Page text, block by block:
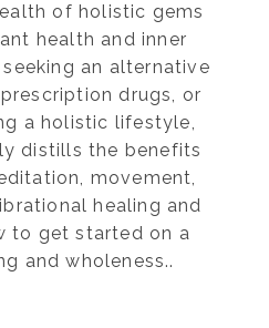
of holistic gems
health and inner
an alternative
drugs, or
a holistic lifestyle,
distills the benefits
movement,
healing and
to get started on a
and wholeness..